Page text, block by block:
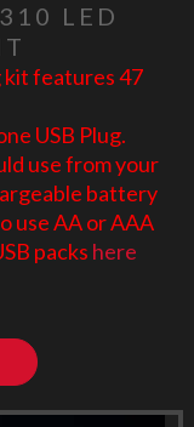
LED
kit features 47
USB Plug.
use from your
battery
use AA or AAA
packs here